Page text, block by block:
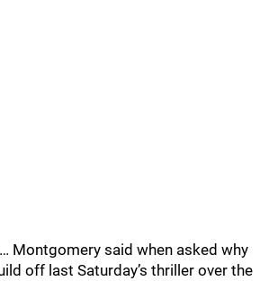
Montgomery said when asked why
off last Saturday’s thriller over the